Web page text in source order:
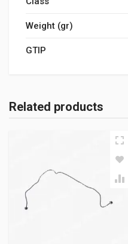
Weight (gr)
GTIP
Related products